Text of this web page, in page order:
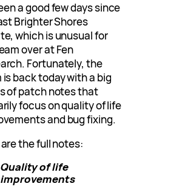
a good few days since
Brighter Shores
which is unusual for
over at Fen
Fortunately, the
back today with a big
of patch notes that
focus on quality of life
and bug fixing.
the full notes:
Quality of life
improvements